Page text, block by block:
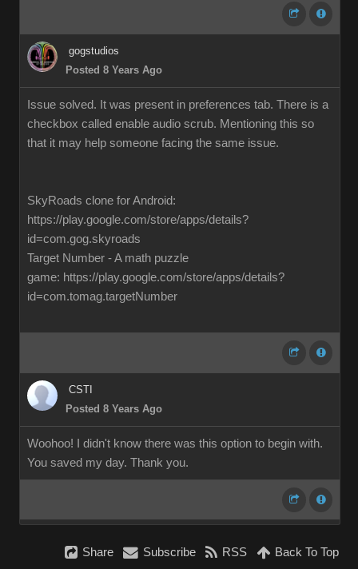
gogstudios
Posted 8 Years Ago
Issue solved. It was present in preferences tab. There is a
checkbox called enable audio scrub. Mentioning this so
that it may help someone facing the same issue.
SkyRoads clone for Android:
https://play.google.com/store/apps/details?
id=com.gog.skyroads
Target Number - A math puzzle
game: https://play.google.com/store/apps/details?
id=com.tomag.targetNumber
CSTI
Posted 8 Years Ago
Woohoo! I didn't know there was this option to begin with.
You saved my day. Thank you.
Share Subscribe RSS Back To Top